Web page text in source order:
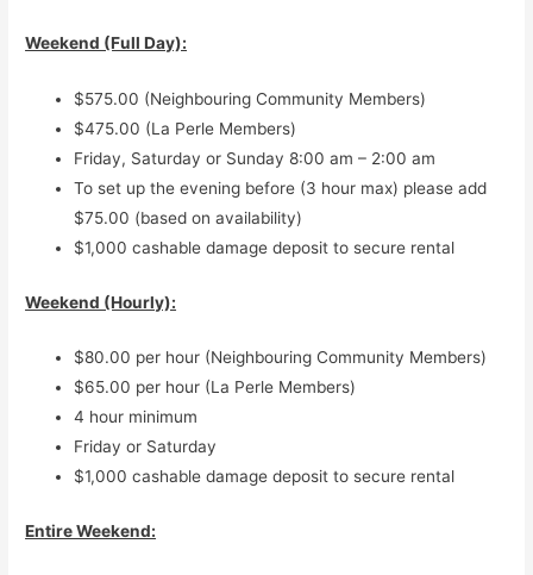
Weekend (Full Day):
$575.00 (Neighbouring Community Members)
$475.00 (La Perle Members)
Friday, Saturday or Sunday 8:00 am – 2:00 am
To set up the evening before (3 hour max) please add
$75.00 (based on availability)
$1,000 cashable damage deposit to secure rental
Weekend (Hourly):
$80.00 per hour (Neighbouring Community Members)
$65.00 per hour (La Perle Members)
4 hour minimum
Friday or Saturday
$1,000 cashable damage deposit to secure rental
Entire Weekend: